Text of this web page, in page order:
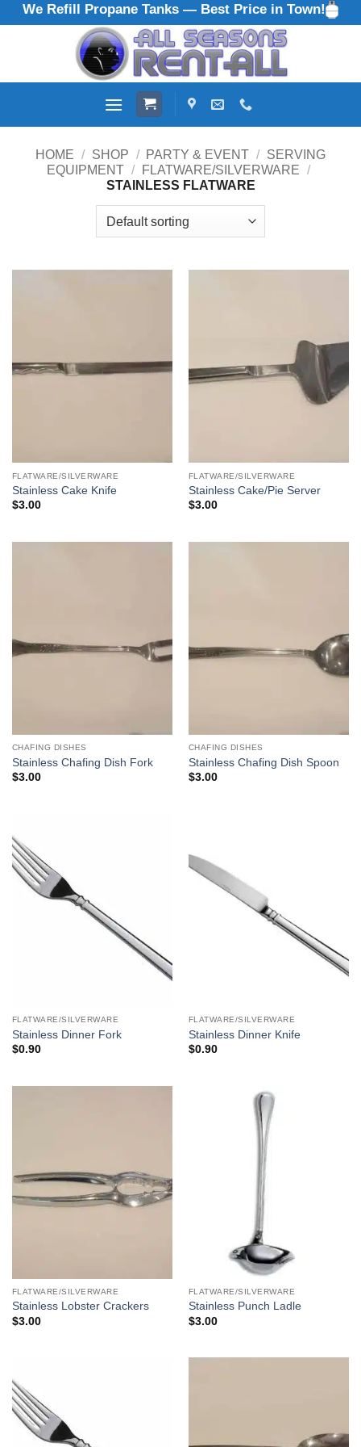
Skip
to
We Refill Propane Tanks — Best Price in Town!
HOME / SHOP / PARTY & EVENT / SERVING
EQUIPMENT / FLATWARE/SILVERWARE /
STAINLESS FLATWARE
FLATWARE/SILVERWARE
Stainless Cake Knife
$3.00
FLATWARE/SILVERWARE
Stainless Cake/Pie Server
$3.00
CHAFING DISHES
Stainless Chafing Dish Fork
$3.00
CHAFING DISHES
Stainless Chafing Dish Spoon
$3.00
FLATWARE/SILVERWARE
Stainless Dinner Fork
$0.90
FLATWARE/SILVERWARE
Stainless Dinner Knife
$0.90
FLATWARE/SILVERWARE
Stainless Lobster Crackers
$3.00
FLATWARE/SILVERWARE
Stainless Punch Ladle
$3.00